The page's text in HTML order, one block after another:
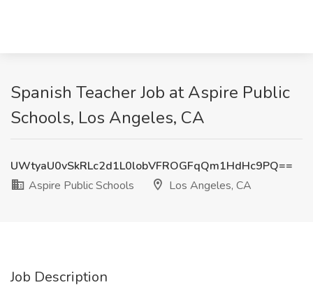
Spanish Teacher Job at Aspire Public
Schools, Los Angeles, CA
UWtyaU0vSkRLc2d1L0lobVFROGFqQm1HdHc9PQ==
Aspire Public Schools
Los Angeles, CA
Job Description